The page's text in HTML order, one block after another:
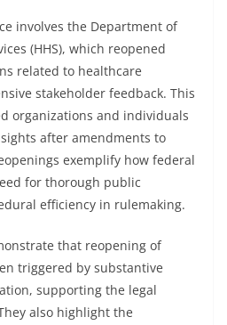
involves the Department of
(HHS), which reopened
related to healthcare
stakeholder feedback. This
organizations and individuals
after amendments to
exemplify how federal
for thorough public
efficiency in rulemaking.
that reopening of
triggered by substantive
supporting the legal
also highlight the